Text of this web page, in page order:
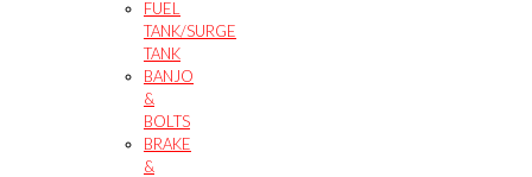
FUEL
TANK/SURGE
TANK
BANJO
&
BOLTS
BRAKE
&